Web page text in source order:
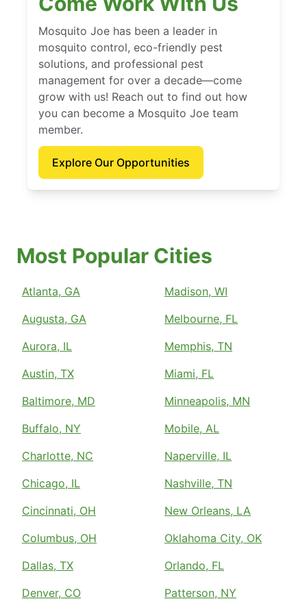
Mosquito Joe has been a leader in
mosquito control, eco-friendly pest
solutions, and professional pest
management for over a decade—come
grow with us! Reach out to find out how
you can become a Mosquito Joe team
member.
Explore Our Opportunities
Most Popular Cities
Atlanta, GA
Augusta, GA
Aurora, IL
Austin, TX
Baltimore, MD
Buffalo, NY
Charlotte, NC
Chicago, IL
Cincinnati, OH
Columbus, OH
Dallas, TX
Denver, CO
Madison, WI
Melbourne, FL
Memphis, TN
Miami, FL
Minneapolis, MN
Mobile, AL
Naperville, IL
Nashville, TN
New Orleans, LA
Oklahoma City, OK
Orlando, FL
Patterson, NY